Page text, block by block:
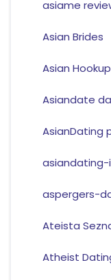
asiame
Asian Brides
Asian
Asiandate
AsianDating
asiandating-
aspergers-
Ateista
Atheist